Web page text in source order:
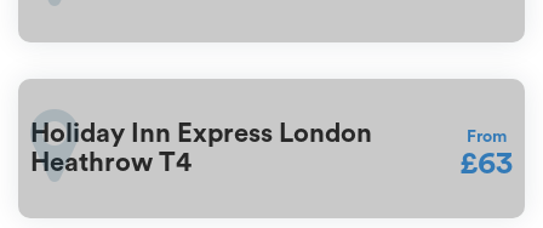
Holiday Inn Express London
Heathrow T4
From
£63